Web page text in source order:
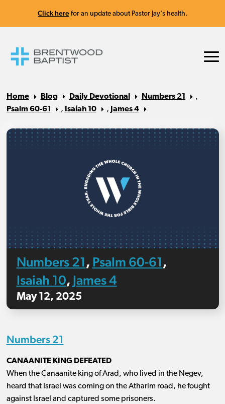
Click here for an update about Pastor Jay's health.
Home Blog Daily Devotional Numbers 21
,
Psalm 60-61
, Isaiah 10 , James 4
Numbers 21, Psalm 60-61,
Isaiah 10, James 4
May 12, 2025
Numbers 21
CANAANITE KING DEFEATED
When the Canaanite king of Arad, who lived in the Negev,
heard that Israel was coming on the Atharim road, he fought
against Israel and captured some prisoners.